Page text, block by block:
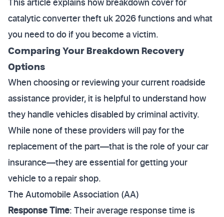
catalytic converter theft uk 2026 functions and what
you need to do if you become a victim.
Comparing Your Breakdown Recovery
Options
When choosing or reviewing your current roadside
assistance provider, it is helpful to understand how
they handle vehicles disabled by criminal activity.
While none of these providers will pay for the
replacement of the part—that is the role of your car
insurance—they are essential for getting your
vehicle to a repair shop.
The Automobile Association (AA)
Response Time: Their average response time is